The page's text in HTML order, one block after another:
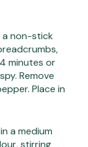
a non-stick
minutes or
Remove
Place in
a medium
stirring